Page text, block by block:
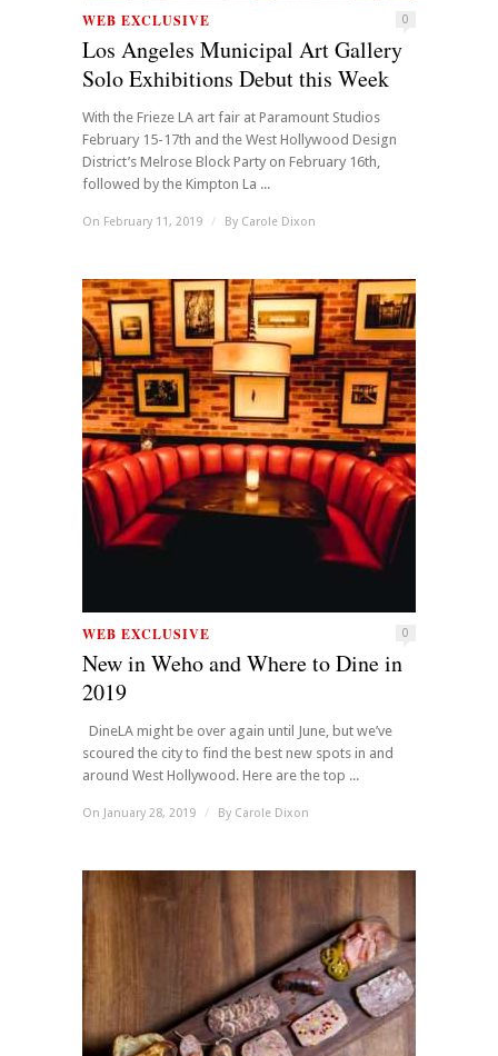
WEB EXCLUSIVE 0
Los Angeles Municipal Art Gallery
Solo Exhibitions Debut this Week
With the Frieze LA art fair at Paramount Studios
February 15-17th and the West Hollywood Design
District’s Melrose Block Party on February 16th,
followed by the Kimpton La ...
On February 11, 2019 / By Carole Dixon
WEB EXCLUSIVE 0
New in Weho and Where to Dine in
2019
DineLA might be over again until June, but we’ve
scoured the city to find the best new spots in and
around West Hollywood. Here are the top ...
On January 28, 2019 / By Carole Dixon